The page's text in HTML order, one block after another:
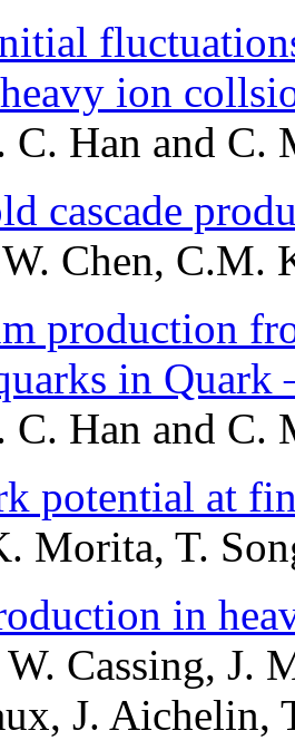
ion
C. Han and C.
cascade
Chen, C.M.
production
in Quark
C. Han and C.
potential at
Morita, T.
in
Cassing, J.
J. Aichelin,